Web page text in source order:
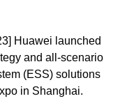
Huawei launched
and all-scenario
(ESS) solutions
in Shanghai.